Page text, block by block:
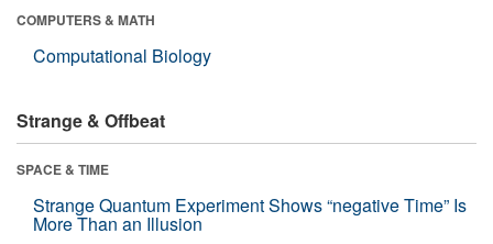
COMPUTERS & MATH
Computational Biology
Strange & Offbeat
SPACE & TIME
Strange Quantum Experiment Shows “negative Time” Is
More Than an Illusion